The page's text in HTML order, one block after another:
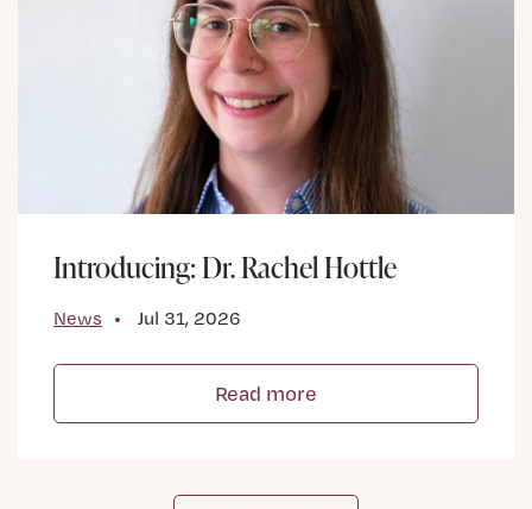
Introducing: Dr. Rachel Hottle
News Jul 31, 2026
Read more